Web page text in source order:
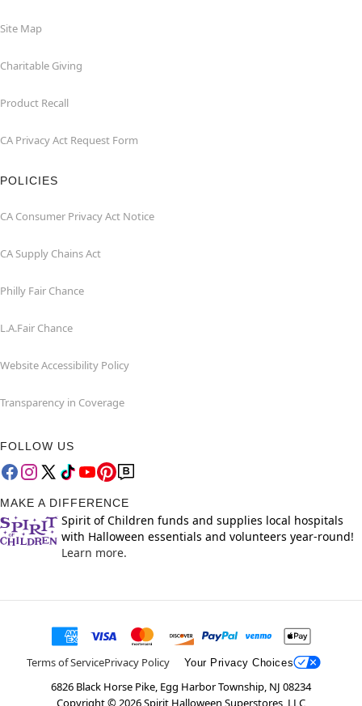
Site Map
Charitable Giving
Product Recall
CA Privacy Act Request Form
POLICIES
CA Consumer Privacy Act Notice
CA Supply Chains Act
Philly Fair Chance
L.A.Fair Chance
Website Accessibility Policy
Transparency in Coverage
FOLLOW US
MAKE A DIFFERENCE
Spirit of Children funds and supplies local hospitals
with Halloween essentials and volunteers year-round!
Learn more.
Terms of ServicePrivacy Policy Your Privacy Choices
6826 Black Horse Pike, Egg Harbor Township, NJ 08234
Copyright © 2026Spirit Halloween Superstores, LLC